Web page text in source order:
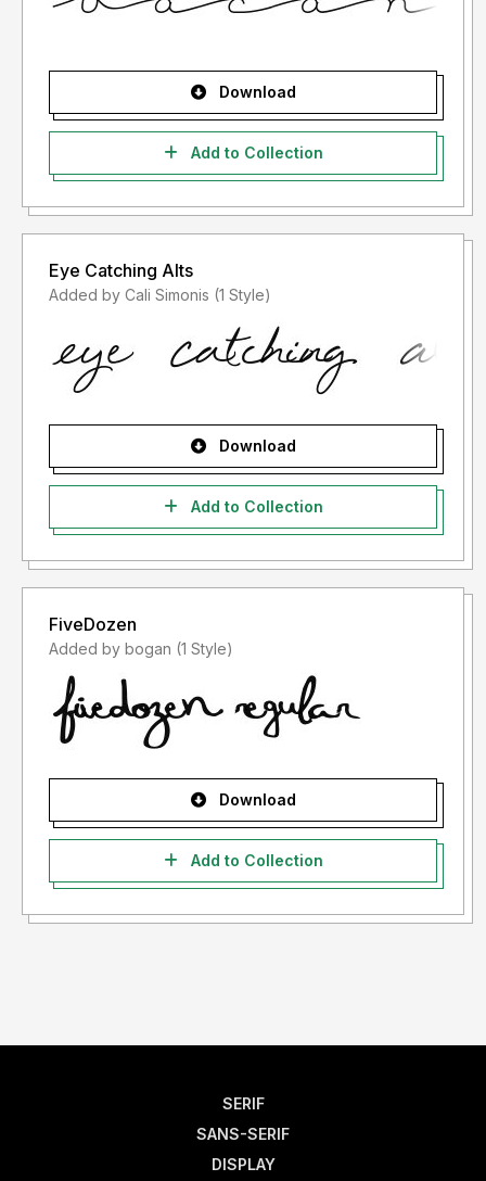
Download
Add to Collection
Eye Catching Alts
Added by Cali Simonis (1 Style)
Download
Add to Collection
FiveDozen
Added by bogan (1 Style)
Download
Add to Collection
SERIF
SANS-SERIF
DISPLAY